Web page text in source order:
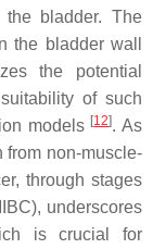
bladder. The
the bladder wall
the potential
of such
models [12]. As
non-muscle-
through stages
underscores
is crucial for